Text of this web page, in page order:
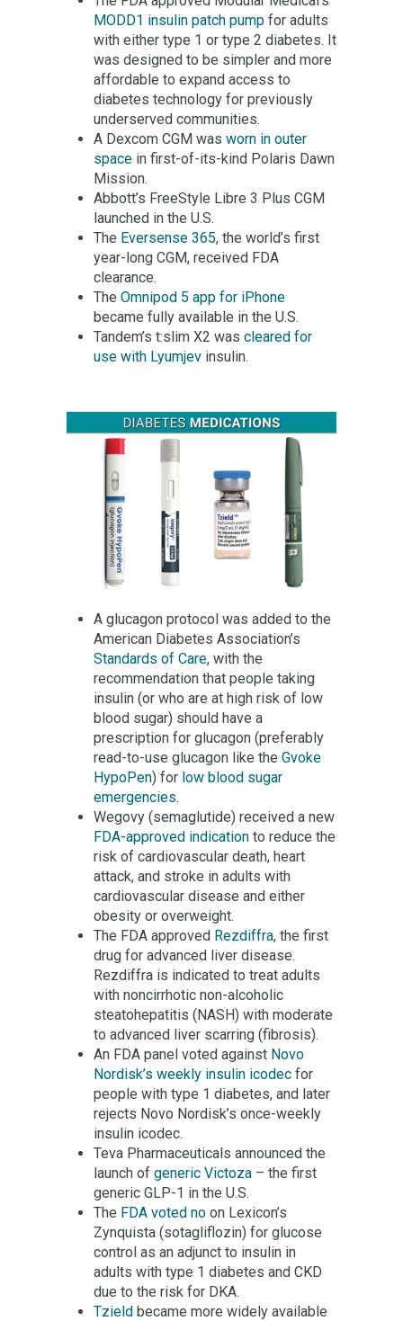
MODD1 insulin patch pump for adults
with either type 1 or type 2 diabetes. It
was designed to be simpler and more
affordable to expand access to
diabetes technology for previously
underserved communities.
A Dexcom CGM was worn in outer
space in first-of-its-kind Polaris Dawn
Mission.
Abbott’s FreeStyle Libre 3 Plus CGM
launched in the U.S.
The Eversense 365, the world’s first
year-long CGM, received FDA
clearance.
The Omnipod 5 app for iPhone
became fully available in the U.S.
Tandem’s t:slim X2 was cleared for
use with Lyumjev insulin.
A glucagon protocol was added to the
American Diabetes Association’s
Standards of Care, with the
recommendation that people taking
insulin (or who are at high risk of low
blood sugar) should have a
prescription for glucagon (preferably
read-to-use glucagon like the Gvoke
HypoPen) for low blood sugar
emergencies.
Wegovy (semaglutide) received a new
FDA-approved indication to reduce the
risk of cardiovascular death, heart
attack, and stroke in adults with
cardiovascular disease and either
obesity or overweight.
The FDA approved Rezdiffra, the first
drug for advanced liver disease.
Rezdiffra is indicated to treat adults
with noncirrhotic non-alcoholic
steatohepatitis (NASH) with moderate
to advanced liver scarring (fibrosis).
An FDA panel voted against Novo
Nordisk’s weekly insulin icodec for
people with type 1 diabetes, and later
rejects Novo Nordisk’s once-weekly
insulin icodec.
Teva Pharmaceuticals announced the
launch of generic Victoza – the first
generic GLP-1 in the U.S.
The FDA voted no on Lexicon’s
Zynquista (sotagliflozin) for glucose
control as an adjunct to insulin in
adults with type 1 diabetes and CKD
due to the risk for DKA.
Tzield became more widely available